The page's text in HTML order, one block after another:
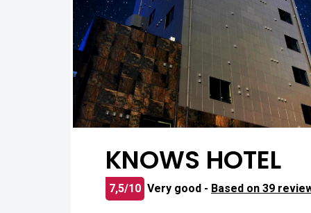
KNOWS HOTEL
7,5/10 Very good - Based on 39